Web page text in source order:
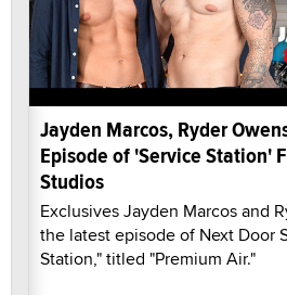
Jayden Marcos, Ryder
Episode of 'Service Station'
Studios
Exclusives Jayden Marcos and
the latest episode of Next Door
Station," titled "Premium Air."